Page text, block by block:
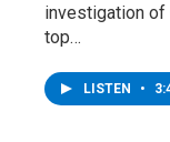
investigation of
top…
LISTEN •